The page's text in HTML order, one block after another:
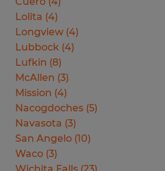
Lolita (4)
Longview (4)
Lubbock (4)
Lufkin (8)
McAllen (3)
Mission (4)
Nacogdoches (5)
Navasota (3)
San Angelo (10)
Waco (3)